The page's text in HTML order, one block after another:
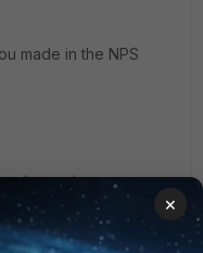
made in the NPS
years ago
×